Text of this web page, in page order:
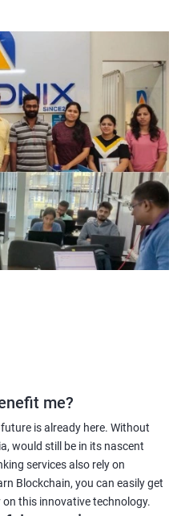
me?
is already here. Without
would still be in its nascent
services also rely on
Blockchain, you can easily get
this innovative technology.